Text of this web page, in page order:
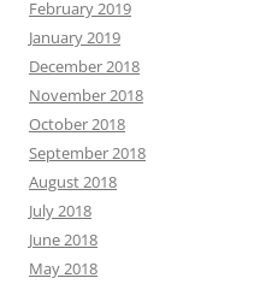
February 2019
January 2019
December 2018
November 2018
October 2018
September 2018
August 2018
July 2018
June 2018
May 2018